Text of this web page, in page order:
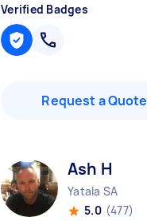
Verified Badges
Request a Quote
Ash H
Yatala SA
5.0 (477)